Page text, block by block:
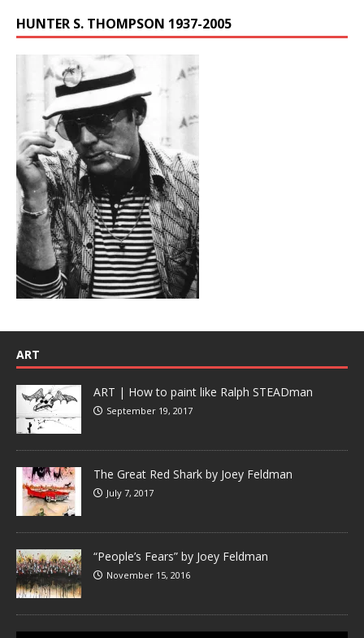
HUNTER S. THOMPSON 1937-2005
ART
ART | How to paint like Ralph STEADman
September 19, 2017
The Great Red Shark by Joey Feldman
July 7, 2017
“People’s Fears” by Joey Feldman
November 15, 2016